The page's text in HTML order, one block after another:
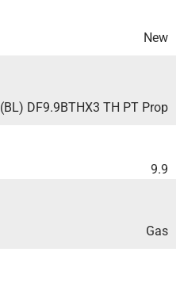
New
(BL) DF9.9BTHX3 TH PT Prop
9.9
Gas